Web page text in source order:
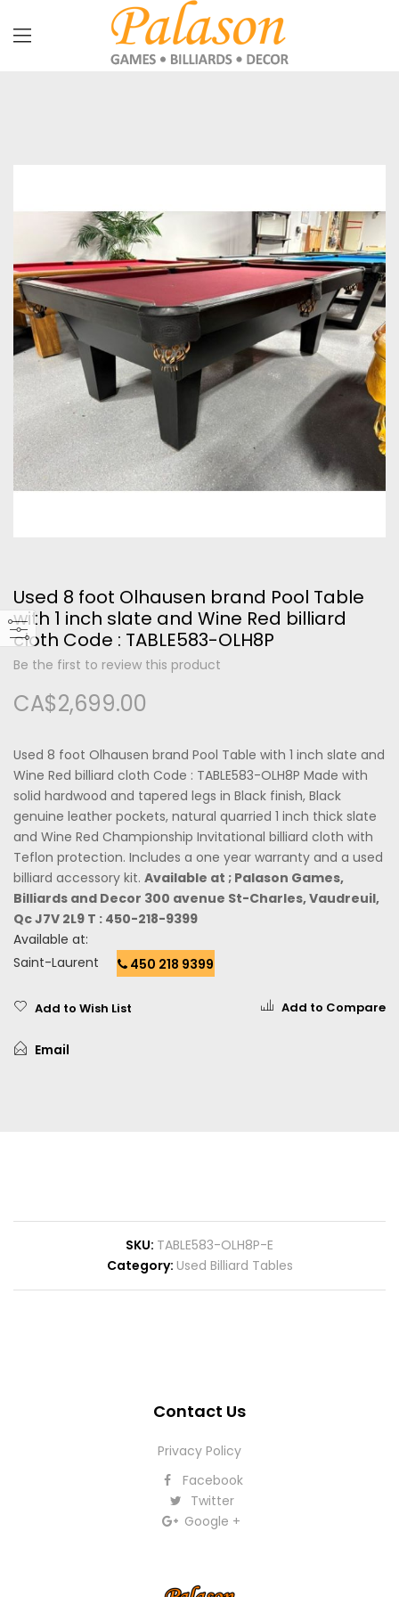
Please type the letters and numbers below
Forgot Your Password?
Login
Used 8 foot Olhausen brand Pool Table
with 1 inch slate and Wine Red billiard
cloth Code : TABLE583-OLH8P
Be the first to review this product
CA$2,699.00
Used 8 foot Olhausen brand Pool Table with 1 inch slate and
Wine Red billiard cloth Code : TABLE583-OLH8P Made with
solid hardwood and tapered legs in Black finish, Black
genuine leather pockets, natural quarried 1 inch thick slate
and Wine Red Championship Invitational billiard cloth with
Teflon protection. Includes a one year warranty and a used
billiard accessory kit. Available at ; Palason Games,
Billiards and Decor 300 avenue St-Charles, Vaudreuil,
Qc J7V 2L9 T : 450-218-9399
Available at:
Saint-Laurent
450 218 9399
Add to Wish List Add to Compare
Email
SKU TABLE583-OLH8P-E
Category Used Billiard Tables
Contact Us
Privacy Policy
Facebook
Twitter
Google +